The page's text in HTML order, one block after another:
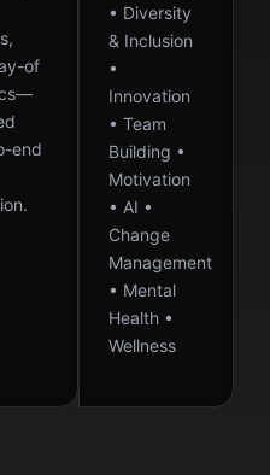
of
end
• Diversity
& Inclusion
•
Innovation
• Team
Building •
Motivation
• AI •
Change
Management
• Mental
Health •
Wellness